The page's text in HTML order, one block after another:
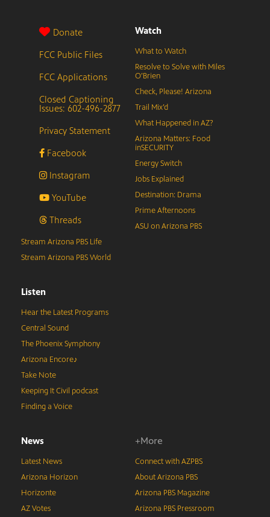
Donate
FCC Public Files
FCC Applications
Closed Captioning
Issues: 602-496-2877
Privacy Statement
Facebook
Instagram
YouTube
Threads
Watch
What to Watch
Resolve to Solve with Miles
O’Brien
Check, Please! Arizona
Trail Mix’d
What Happened in AZ?
Arizona Matters: Food
inSECURITY
Energy Switch
Jobs Explained
Destination: Drama
Prime Afternoons
ASU on Arizona PBS
Stream Arizona PBS Life
Stream Arizona PBS World
Listen
Hear the Latest Programs
Central Sound
The Phoenix Symphony
Arizona Encore♪
Take Note
Keeping It Civil podcast
Finding a Voice
News
Latest News
Arizona Horizon
Horizonte
AZ Votes
+More
Connect with AZPBS
About Arizona PBS
Arizona PBS Magazine
Arizona PBS Pressroom